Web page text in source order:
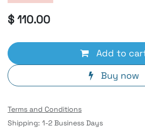
$ 110.00
Add to
Buy now
Terms and Conditions
Shipping: 1-2 Business Days